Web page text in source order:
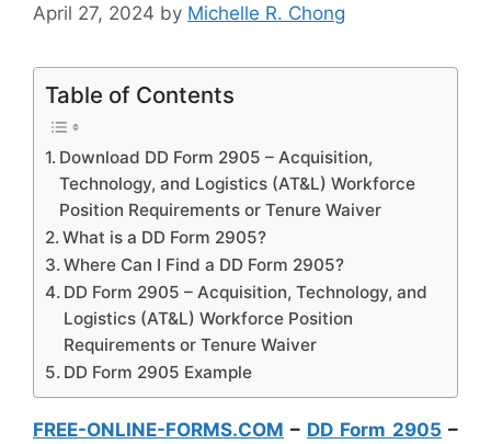
April 27, 2024 by Michelle R. Chong
Table of Contents
Download DD Form 2905 – Acquisition,
Technology, and Logistics (AT&L) Workforce
Position Requirements or Tenure Waiver
What is a DD Form 2905?
Where Can I Find a DD Form 2905?
DD Form 2905 – Acquisition, Technology, and
Logistics (AT&L) Workforce Position
Requirements or Tenure Waiver
DD Form 2905 Example
FREE-ONLINE-FORMS.COM – DD Form 2905 –